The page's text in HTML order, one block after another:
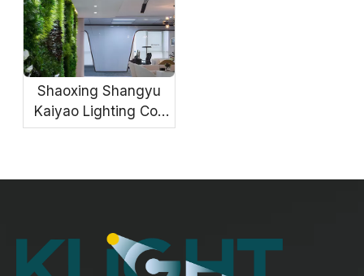
Shaoxing Shangyu
Kaiyao Lighting Co.,
Ltd.